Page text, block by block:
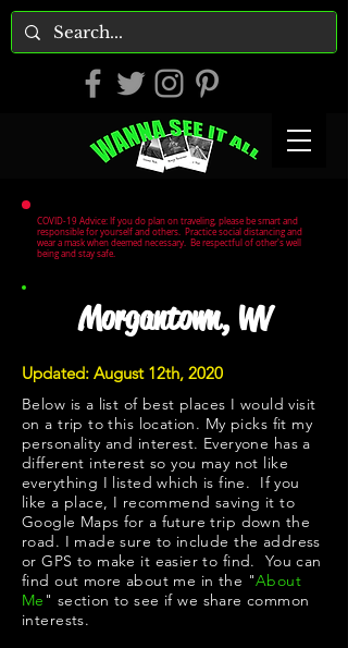
COVID-19 Advice: If you do plan on traveling, please be smart and
responsible for yourself and others. Practice social distancing and
wear a mask when deemed necessary. Be respectful of other's well
being and stay safe.
Morgantown, WV
Updated: August 12th, 2020
Below is a list of best places I would visit
on a trip to this location. My picks fit my
personality and interest. Everyone has a
different interest so you may not like
everything I listed which is fine. If you
like a place, I recommend saving it to
Google Maps for a future trip down the
road. I made sure to include the address
or GPS to make it easier to find. You can
find out more about me in the "About
Me " section to see if we share common
interests.